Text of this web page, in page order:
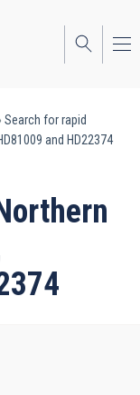
Search for rapid
and HD22374